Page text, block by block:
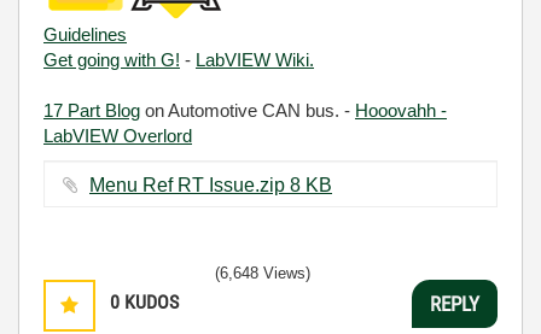
Guidelines
Get going with G! - LabVIEW Wiki.
17 Part Blog on Automotive CAN bus. - Hooovahh -
LabVIEW Overlord
Menu Ref RT Issue.zip ‏8 KB
0 KUDOS
(6,648 Views)
REPLY